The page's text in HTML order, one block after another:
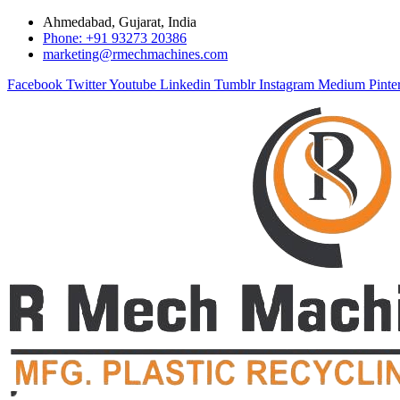
Ahmedabad, Gujarat, India
Phone: +91 93273 20386
marketing@rmechmachines.com
Facebook TwitterYoutube Linkedin Tumblr Instagram Medium